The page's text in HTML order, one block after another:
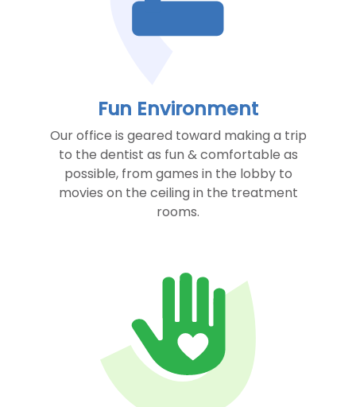
Fun Environment
Our office is geared toward making a trip
to the dentist as fun & comfortable as
possible, from games in the lobby to
movies on the ceiling in the treatment
rooms.